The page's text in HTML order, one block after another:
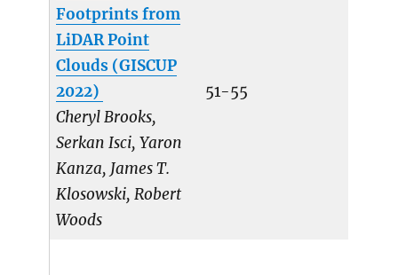
Footprints from
LiDAR Point
Clouds (GISCUP
2022)
Cheryl Brooks,
Serkan Isci, Yaron
Kanza, James T.
Klosowski, Robert
Woods
51-55